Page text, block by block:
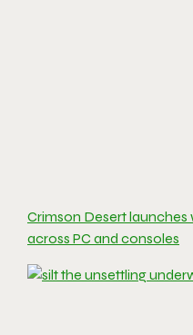
Crimson Desert
across PC and consoles